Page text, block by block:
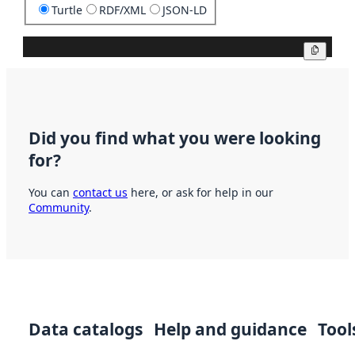
Turtle RDF/XML JSON-LD
Did you find what you were looking
for?
You can contact us here, or ask for help in our
Community.
Data catalogs Help and guidance